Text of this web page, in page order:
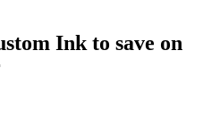
Ink to save on